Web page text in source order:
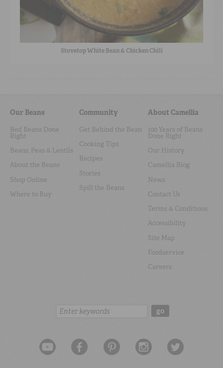
Stovetop White Bean & Chicken Chili
Our Beans
Red Beans Done
Right
Beans, Peas & Lentils
About the Beans
Shop Online
Where to Buy
Community
Get Behind the Bean
Cooking Tips
Recipes
Stories
Spill the Beans
About Camellia
100 Years of Beans
Done Right
Our History
Camellia Blog
News
Contact Us
Terms & Conditions
Accessibility
Site Map
Foodservice
Careers
Search: go